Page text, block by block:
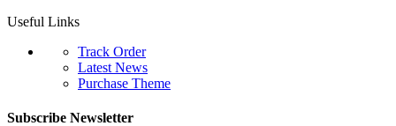
Useful Links
Track Order
Latest News
Purchase Theme
Subscribe Newsletter